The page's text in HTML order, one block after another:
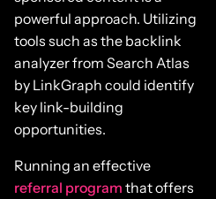
powerful approach. Utilizing
tools such as the backlink
analyzer from Search Atlas
by LinkGraph could identify
key link-building
opportunities.
Running an effective
referral program that offers